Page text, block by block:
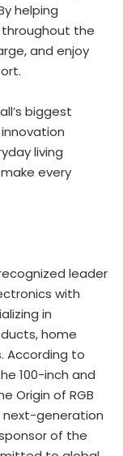
helping
the
and enjoy
biggest
living
every
leader
with
in
home
According to
100-inch and
Origin of RGB
next-generation
of the